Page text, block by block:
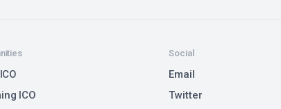
ICO
Social
Email
Twitter